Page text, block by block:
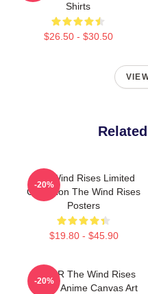
Shirts
$26.50 - $30.50
The Wind Rises Limited
Collection The Wind Rises
Posters
$19.80 - $45.90
-20%
MEJAR The Wind Rises
Poster Anime Canvas Art
-20%